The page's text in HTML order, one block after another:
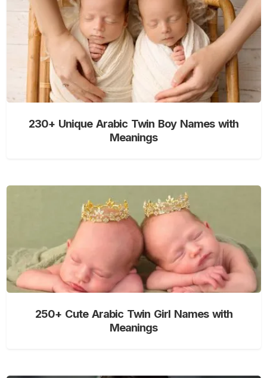
230+ Unique Arabic Twin Boy Names with
Meanings
250+ Cute Arabic Twin Girl Names with
Meanings